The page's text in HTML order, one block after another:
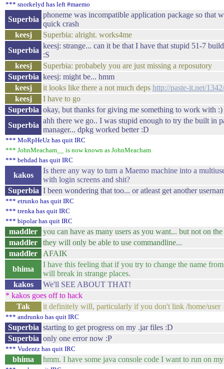
*** snorkelyd has left #maemo
Superbia
phoneme was incompatible application package so that
quick crash
keesj
Superbia: alright. works4me
Superbia
keesj: strange... can it be that I have that stupid 51-7
:S
keesj
Superbia: probabely you are just missing a reposutory
Superbia keesj: might be... hmm
keesj
it looks like there a not much deps http://paste-it.net/
keesj
I have to go
Superbia okay, but thanks for giving me something to work with :)
Superbia
ahh there we go.. I was stupid enough to try the built in
manager... dpkg worked better :D
*** MoRpHeUz has quit IRC
*** JohnMeacham__ is now known as JohnMeacham
*** behdad has quit IRC
kakos
Is there any way to turn a Maemo machine into a
with login screens and shit?
Superbia I been wondering that too... or atleast get another
*** etrunko has quit IRC
*** trenka has quit IRC
*** bipolar has quit IRC
maddler
you can have as many users as you want... but not on
maddler
they will only be able to use commandline...
maddler
AFAIK
bhima
I have this feeling that if you try to change the name
will break in strange places.
kakos
We'll SEE ABOUT THAT!
* kakos goes off to hack
Tak
it definitely will, particularly if you don't link /home/user
*** andrunko has quit IRC
Superbia starting to get progress on my .jar files :D
Superbia only one error now :P
*** Vudentz has quit IRC
bhima hmm. I have some java console code I want to run on